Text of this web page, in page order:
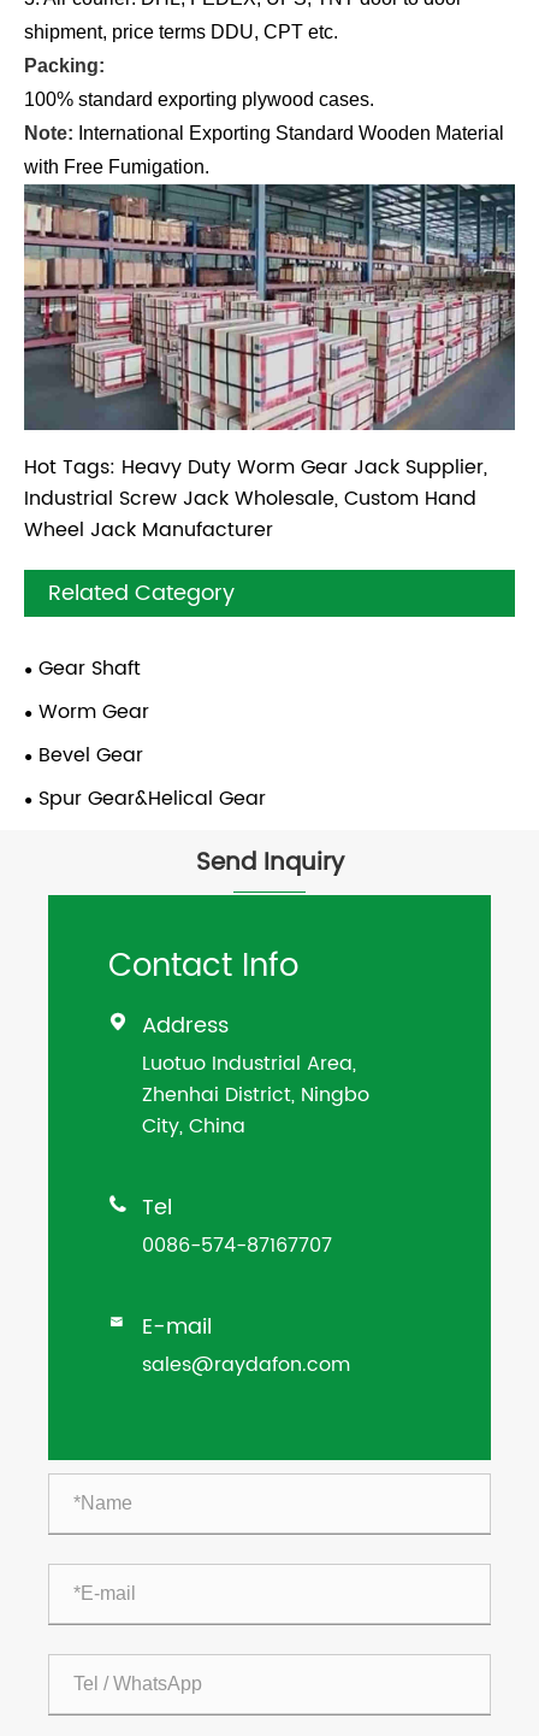
shipment, price terms DDU, CPT etc.
Packing:
100% standard exporting plywood cases.
Note: International Exporting Standard Wooden Material
with Free Fumigation.
Hot Tags: Heavy Duty Worm Gear Jack Supplier,
Industrial Screw Jack Wholesale, Custom Hand
Wheel Jack Manufacturer
Related Category
Gear Shaft
Worm Gear
Bevel Gear
Spur Gear&Helical Gear
Send Inquiry
Contact Info
 Address
Luotuo Industrial Area,
Zhenhai District, Ningbo
City, China
 Tel
0086-574-87167707
 E-mail
sales@raydafon.com